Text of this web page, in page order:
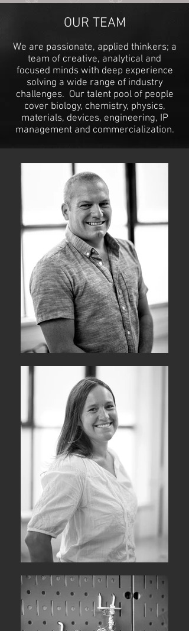
OUR TEAM
We are passionate, applied thinkers; a
team of creative, analytical and
focused minds with deep experience
solving a wide range of industry
challenges. Our talent pool of people
cover biology, chemistry, physics,
materials, devices, engineering, IP
management and commercialization.